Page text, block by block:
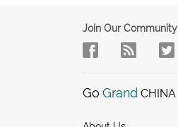
Join Our Community
Go Grand CHINA